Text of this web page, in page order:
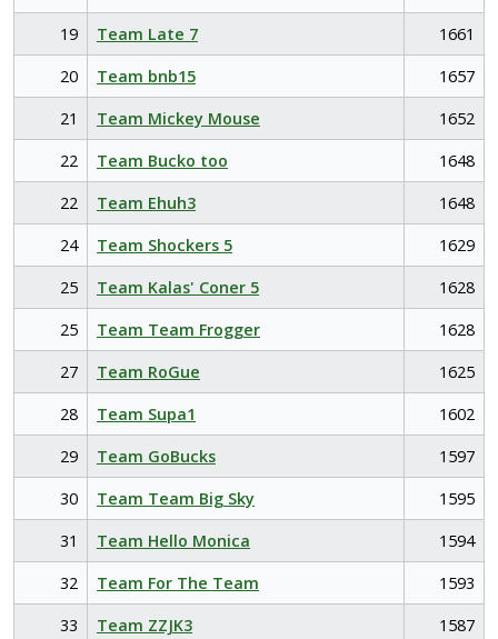
19
Team Late 7
1661
20
Team bnb15
1657
21
Team Mickey Mouse
1652
22
Team Bucko too
1648
22
Team Ehuh3
1648
24
Team Shockers 5
1629
25
Team Kalas' Coner 5
1628
25
Team Team Frogger
1628
27
Team RoGue
1625
28
Team Supa1
1602
29
Team GoBucks
1597
30
Team Team Big Sky
1595
31
Team Hello Monica
1594
32
Team For The Team
1593
33
Team ZZJK3
1587